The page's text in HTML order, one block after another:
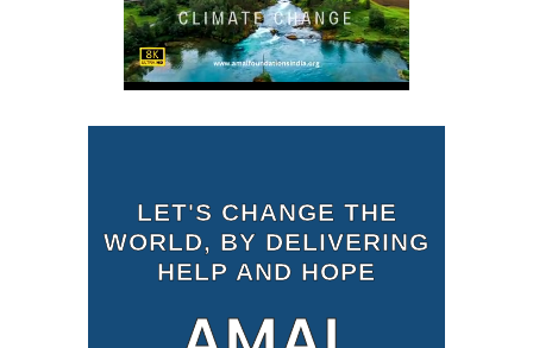
LET'S CHANGE THE
WORLD, BY DELIVERING
HELP AND HOPE